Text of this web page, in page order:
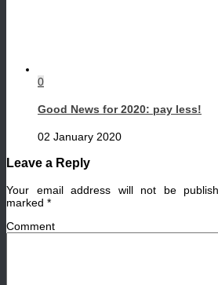
0
Good News for 2020: pay less!
02 January 2020
Leave a Reply
Your email address will not be
marked *